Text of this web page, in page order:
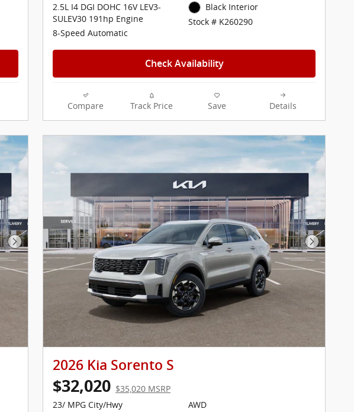
2.5L I4 DGI DOHC 16V LEV3-
SULEV30 191hp Engine
8-Speed Automatic
Black Interior
Stock # K260290
Check Availability
Compare Track Price Save Details
Next Photo Next
2026 Kia Sorento S
$32,020 $35,020 MSRP
23/ MPG City/Hwy
AWD